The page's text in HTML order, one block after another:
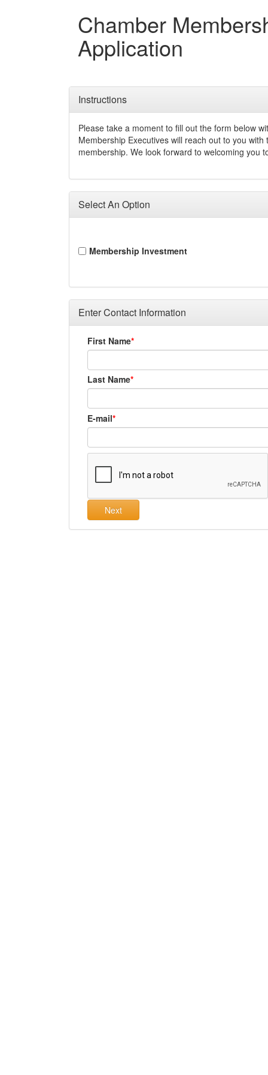
Chamber
Application
Instructions
Please take a moment to fill out the form below
Membership Executives will reach out to you
membership. We look forward to welcoming you
Select An Option
Membership Investment
Enter Contact Information
First Name
Last Name
E-mail
Next